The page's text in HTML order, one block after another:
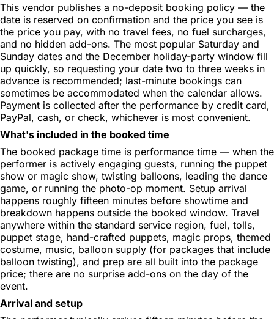
This vendor publishes a no-deposit booking policy — the
date is reserved on confirmation and the price you see is
the price you pay, with no travel fees, no fuel surcharges,
and no hidden add-ons. The most popular Saturday and
Sunday dates and the December holiday-party window fill
up quickly, so requesting your date two to three weeks in
advance is recommended; last-minute bookings can
sometimes be accommodated when the calendar allows.
Payment is collected after the performance by credit card,
PayPal, cash, or check, whichever is most convenient.
What's included in the booked time
The booked package time is performance time — when the
performer is actively engaging guests, running the puppet
show or magic show, twisting balloons, leading the dance
game, or running the photo-op moment. Setup arrival
happens roughly fifteen minutes before showtime and
breakdown happens outside the booked window. Travel
anywhere within the standard service region, fuel, tolls,
puppet stage, hand-crafted puppets, magic props, themed
costume, music, balloon supply (for packages that include
balloon twisting), and prep are all built into the package
price; there are no surprise add-ons on the day of the
event.
Arrival and setup